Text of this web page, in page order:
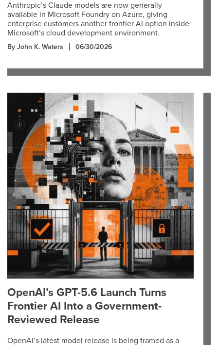
Anthropic’s Claude models are now generally
available in Microsoft Foundry on Azure, giving
enterprise customers another frontier AI option inside
Microsoft’s cloud development environment.
By John K. Waters 06/30/2026
OpenAI’s GPT-5.6 Launch Turns
Frontier AI Into a Government-
Reviewed Release
OpenAI’s latest model release is being framed as a